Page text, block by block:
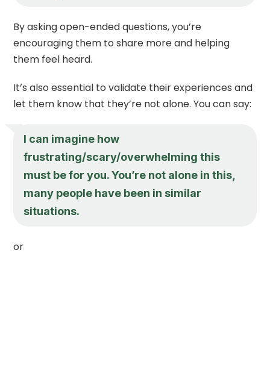
By asking open-ended questions, you’re
encouraging them to share more and helping
them feel heard.
It’s also essential to validate their experiences and
let them know that they’re not alone. You can say:
I can imagine how
frustrating/scary/overwhelming this
must be for you. You’re not alone in this,
many people have been in similar
situations.
or